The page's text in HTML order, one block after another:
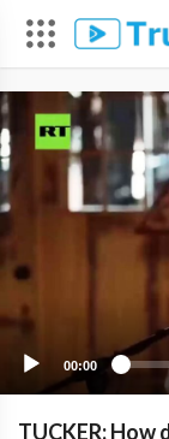
00:00
TUCKER: How